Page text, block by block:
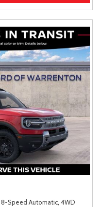
8-Speed Automatic, 4WD